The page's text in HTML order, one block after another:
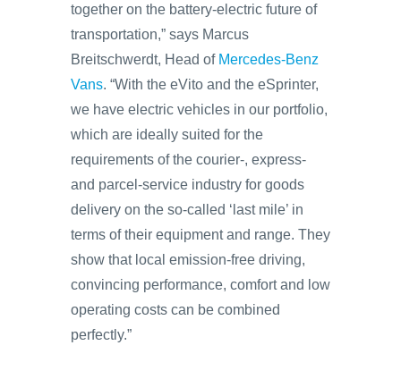
together on the battery-electric future of
transportation,” says Marcus
Breitschwerdt, Head of Mercedes-Benz
Vans. “With the eVito and the eSprinter,
we have electric vehicles in our portfolio,
which are ideally suited for the
requirements of the courier-, express-
and parcel-service industry for goods
delivery on the so-called ‘last mile’ in
terms of their equipment and range. They
show that local emission-free driving,
convincing performance, comfort and low
operating costs can be combined
perfectly.”